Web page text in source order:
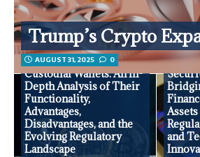
Trump’s Crypto
AUGUST 31, 2025 0
Custodial Wallets: An In-
Depth Analysis of Their
Functionality,
Advantages,
Disadvantages, and the
Evolving Regulatory
Landscape
and